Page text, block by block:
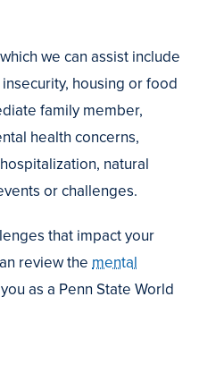
we can assist include
housing or food
family member,
health concerns,
natural
or challenges.
that impact your
review the mental
as a Penn State World